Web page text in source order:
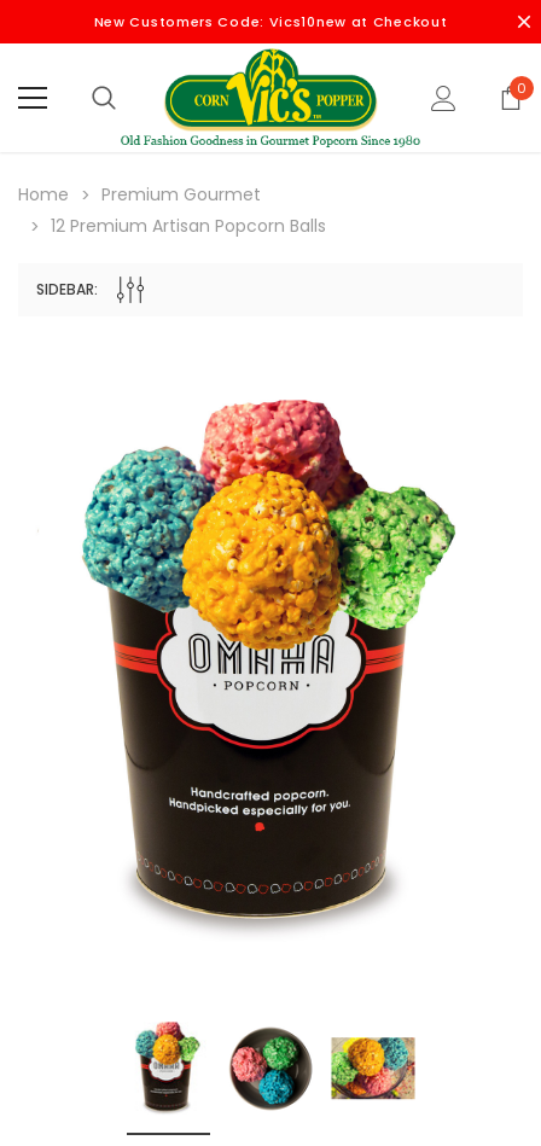
Vic's Popcorn Care Package
New Customers Code: Vics10new at Checkout
0
Home
Premium Gourmet
12 Premium Artisan Popcorn Balls
SIDEBAR: